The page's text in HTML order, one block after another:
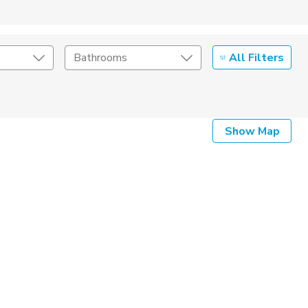
Bathrooms All Filters
Show Map